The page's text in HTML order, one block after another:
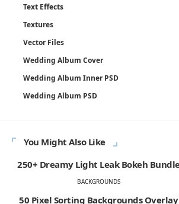
Text Effects
Textures
Vector Files
Wedding Album Cover
Wedding Album Inner PSD
Wedding Album PSD
You Might Also Like
250+ Dreamy Light Leak Bokeh
BACKGROUNDS
50 Pixel Sorting Backgrounds Overlay